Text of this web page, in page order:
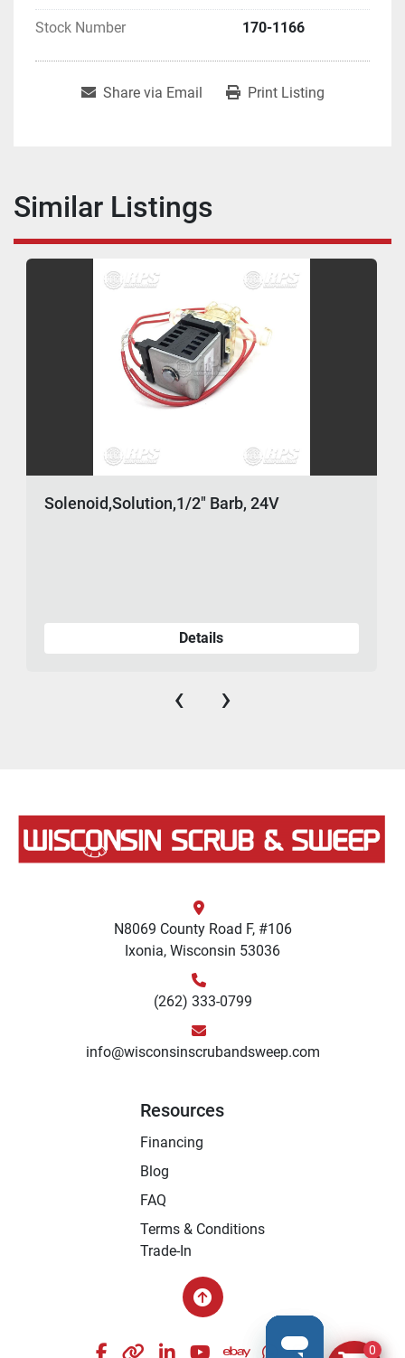
Stock Number 170-1166
Share via Email Print Listing
Similar Listings
Solenoid,Solution,1/2" Barb, 24V
Details
‹ ›
N8069 County Road F, #106
Ixonia, Wisconsin 53036
(262) 333-0799
info@wisconsinscrubandsweep.com
Resources
Financing
Blog
FAQ
Terms & Conditions
Trade-In
facebook
otherlinkedinyoutubeebaywhatsapp
instagram
0